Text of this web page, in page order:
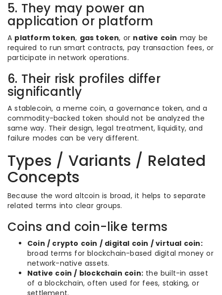
5. They may power an
application or platform
A platform token, gas token, or native coin may be
required to run smart contracts, pay transaction fees, or
participate in network operations.
6. Their risk profiles differ
significantly
A stablecoin, a meme coin, a governance token, and a
commodity-backed token should not be analyzed the
same way. Their design, legal treatment, liquidity, and
failure modes can be very different.
Types / Variants / Related
Concepts
Because the word altcoin is broad, it helps to separate
related terms into clear groups.
Coins and coin-like terms
Coin / crypto coin / digital coin / virtual coin:
broad terms for blockchain-based digital money or
network-native assets.
Native coin / blockchain coin: the built-in asset
of a blockchain, often used for fees, staking, or
settlement.